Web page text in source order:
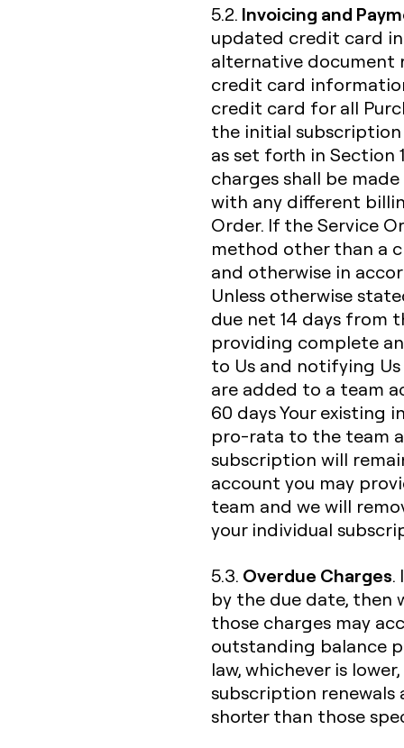
5.2. Invoicing and
updated credit card
alternative document
credit card
credit card for all
the initial
as set forth in Section
charges shall be
with any different
Order. If the Service
method other than a
and otherwise in
Unless otherwise
due net 14 days from
providing complete
to Us and notifying
are added to a team
60 days Your existing
pro-rata to the team
subscription will
account you may
team and we will
your individual
5.3. Overdue Charges.
by the due date, then
those charges may
outstanding balance
law, whichever is
subscription renewals
shorter than those